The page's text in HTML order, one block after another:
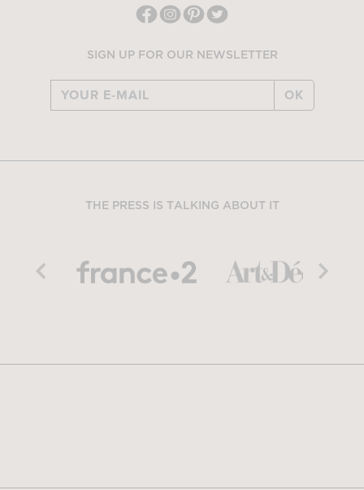
SIGN UP FOR OUR NEWSLETTER
OK
THE PRESS IS TALKING ABOUT IT